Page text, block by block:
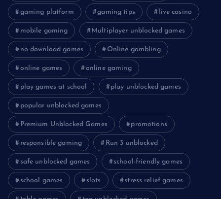
gaming platform gaming tips live casino
mobile gaming Multiplayer unblocked games
no download games Online gambling
online games online gaming
play games at school play unblocked games
popular unblocked games
Premium Unblocked Games promotions
responsible gaming Run 3 unblocked
safe unblocked games school-friendly games
school games slots stress relief games